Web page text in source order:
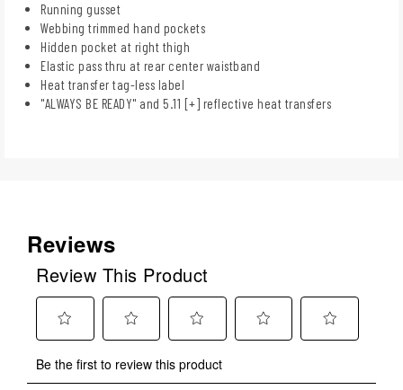
Running gusset
Webbing trimmed hand pockets
Hidden pocket at right thigh
Elastic pass thru at rear center waistband
Heat transfer tag-less label
"ALWAYS BE READY" and 5.11 [+] reflective heat transfers
Reviews
Review This Product
to
to
to
Be the first to review this product